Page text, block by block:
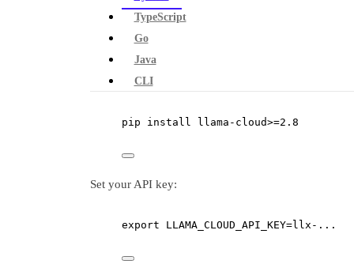
TypeScript
Go
Java
CLI
pip install llama-cloud>=2.8
Set your API key:
export LLAMA_CLOUD_API_KEY=llx-...